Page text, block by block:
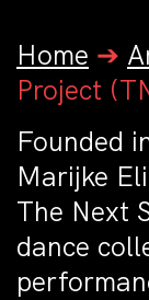
Home ➔
Project
Founded
Marijke
The Next
dance